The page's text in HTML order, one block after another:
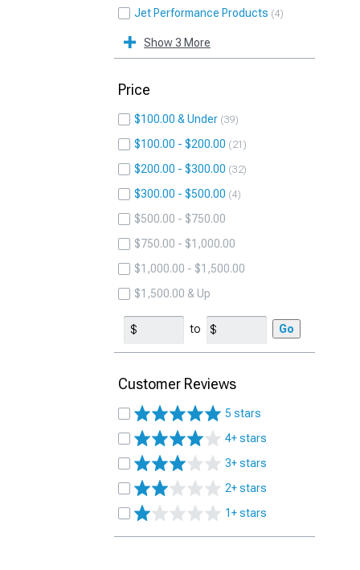
Jet Performance Products 4
Show 3 More
Price
$100.00 & Under 39
$100.00 - $200.00 21
$200.00 - $300.00 32
$300.00 - $500.00 4
$500.00 - $750.00
$750.00 - $1,000.00
$1,000.00 - $1,500.00
$1,500.00 & Up
to Go
Customer Reviews
5 stars
4+ stars
3+ stars
2+ stars
1+ stars